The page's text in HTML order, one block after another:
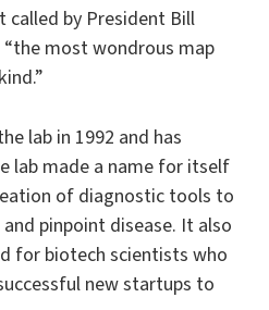
called by President Bill
most wondrous map
lab in 1992 and has
lab made a name for itself
of diagnostic tools to
pinpoint disease. It also
for biotech scientists who
new startups to